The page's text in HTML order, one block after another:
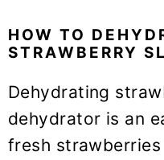
HOW TO
STRAWBERRY
Dehydrating
dehydrator is an
fresh